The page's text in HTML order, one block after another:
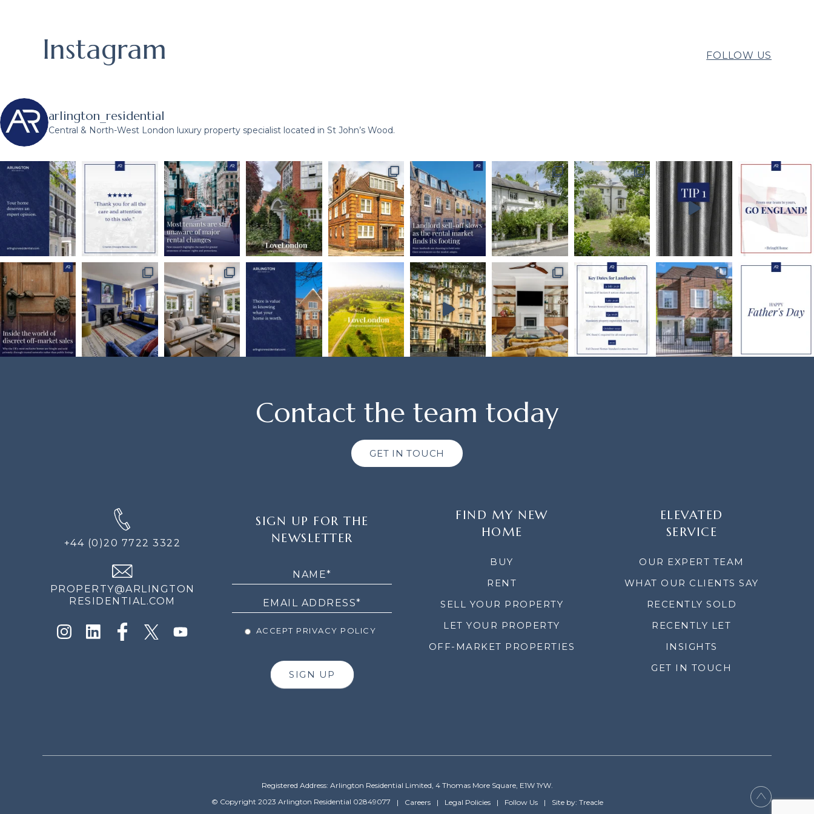
Instagram FOLLOW US
arlington_residential
Central & North-West London luxury property specialist located in St John’s Wood.
Contact the team today
GET IN TOUCH
+44 (0)20 7722 3322
PROPERTY@ARLINGTON
RESIDENTIAL.COM
SIGN UP FOR THE
NEWSLETTER
ACCEPT PRIVACY POLICY
SIGN UP
FIND MY NEW
HOME
BUY
RENT
SELL YOUR PROPERTY
LET YOUR PROPERTY
OFF-MARKET PROPERTIES
ELEVATED
SERVICE
OUR EXPERT TEAM
WHAT OUR CLIENTS SAY
RECENTLY SOLD
RECENTLY LET
INSIGHTS
GET IN TOUCH
Registered Address: Arlington Residential Limited, 4 Thomas More Square, E1W 1YW.
© Copyright 2023 Arlington Residential 02849077
Careers Legal Policies Follow Us Site by: Treacle